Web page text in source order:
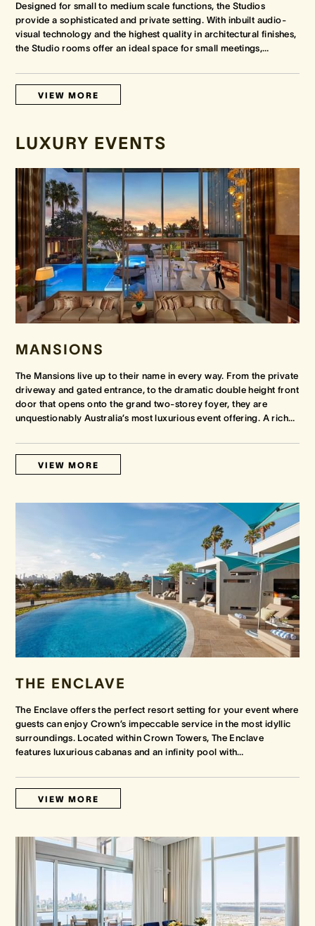
Designed for small to medium scale functions, the Studios
provide a sophisticated and private setting. With inbuilt audio-
visual technology and the highest quality in architectural finishes,
the Studio rooms offer an ideal space for small meetings,…
VIEW MORE
LUXURY EVENTS
MANSIONS
The Mansions live up to their name in every way. From the private
driveway and gated entrance, to the dramatic double height front
door that opens onto the grand two-storey foyer, they are
unquestionably Australia’s most luxurious event offering. A rich…
VIEW MORE
THE ENCLAVE
The Enclave offers the perfect resort setting for your event where
guests can enjoy Crown’s impeccable service in the most idyllic
surroundings. Located within Crown Towers, The Enclave
features luxurious cabanas and an infinity pool with…
VIEW MORE